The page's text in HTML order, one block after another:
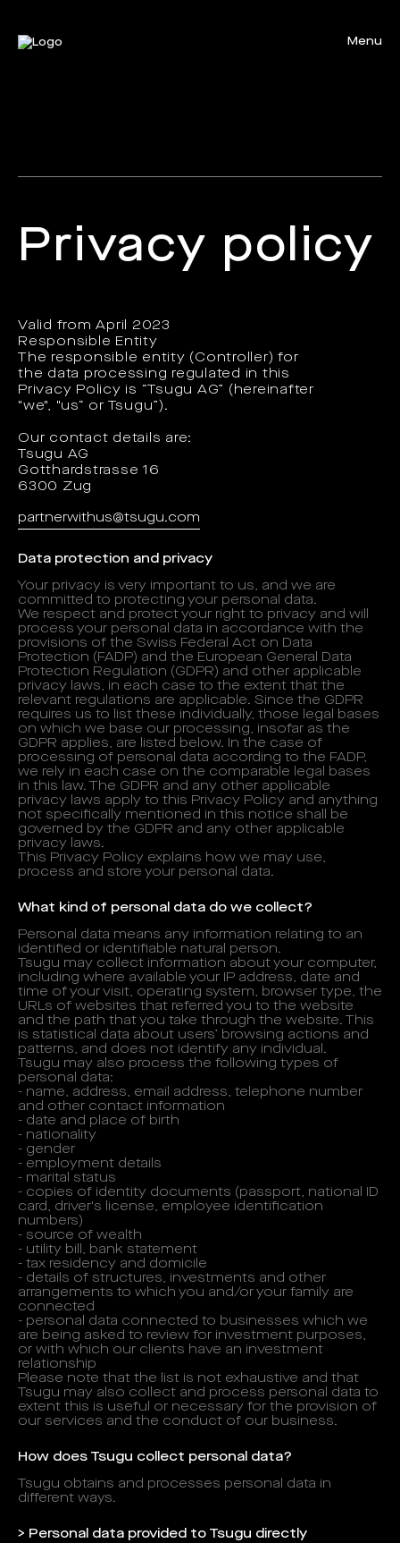
Menu
Privacy policy
Valid from April 2023
Responsible Entity
The responsible entity (Controller) for
the data processing regulated in this
Privacy Policy is “Tsugu AG” (hereinafter
"we", "us“ or Tsugu”).
Our contact details are:
Tsugu AG
Gotthardstrasse 16
6300 Zug
partnerwithus@tsugu.com
Data protection and privacy
Your privacy is very important to us, and we are
committed to protecting your personal data.
We respect and protect your right to privacy and will
process your personal data in accordance with the
provisions of the Swiss Federal Act on Data
Protection (FADP) and the European General Data
Protection Regulation (GDPR) and other applicable
privacy laws, in each case to the extent that the
relevant regulations are applicable. Since the GDPR
requires us to list these individually, those legal bases
on which we base our processing, insofar as the
GDPR applies, are listed below. In the case of
processing of personal data according to the FADP,
we rely in each case on the comparable legal bases
in this law. The GDPR and any other applicable
privacy laws apply to this Privacy Policy and anything
not specifically mentioned in this notice shall be
governed by the GDPR and any other applicable
privacy laws.
This Privacy Policy explains how we may use,
process and store your personal data.
What kind of personal data do we collect?
Personal data means any information relating to an
identified or identifiable natural person.
Tsugu may collect information about your computer,
including where available your IP address, date and
time of your visit, operating system, browser type, the
URLs of websites that referred you to the website
and the path that you take through the website. This
is statistical data about users’ browsing actions and
patterns, and does not identify any individual.
Tsugu may also process the following types of
personal data:
- name, address, email address, telephone number
and other contact information
- date and place of birth
- nationality
- gender
- employment details
- marital status
- copies of identity documents (passport, national ID
card, driver's license, employee identification
numbers)
- source of wealth
- utility bill, bank statement
- tax residency and domicile
- details of structures, investments and other
arrangements to which you and/or your family are
connected
- personal data connected to businesses which we
are being asked to review for investment purposes,
or with which our clients have an investment
relationship
Please note that the list is not exhaustive and that
Tsugu may also collect and process personal data to
extent this is useful or necessary for the provision of
our services and the conduct of our business.
How does Tsugu collect personal data?
Tsugu obtains and processes personal data in
different ways.
> Personal data provided to Tsugu directly